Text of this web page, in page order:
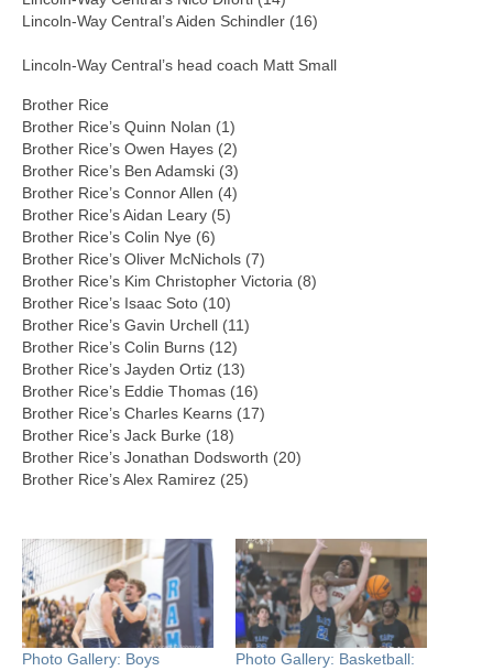
Lincoln-Way Central’s Aiden Schindler (16)
Lincoln-Way Central’s head coach Matt Small
Brother Rice
Brother Rice’s Quinn Nolan (1)
Brother Rice’s Owen Hayes (2)
Brother Rice’s Ben Adamski (3)
Brother Rice’s Connor Allen (4)
Brother Rice’s Aidan Leary (5)
Brother Rice’s Colin Nye (6)
Brother Rice’s Oliver McNichols (7)
Brother Rice’s Kim Christopher Victoria (8)
Brother Rice’s Isaac Soto (10)
Brother Rice’s Gavin Urchell (11)
Brother Rice’s Colin Burns (12)
Brother Rice’s Jayden Ortiz (13)
Brother Rice’s Eddie Thomas (16)
Brother Rice’s Charles Kearns (17)
Brother Rice’s Jack Burke (18)
Brother Rice’s Jonathan Dodsworth (20)
Brother Rice’s Alex Ramirez (25)
Photo Gallery: Boys
Photo Gallery: Basketball: